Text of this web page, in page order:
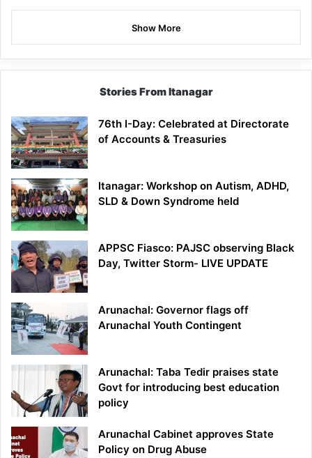
Show More
Stories From Itanagar
76th I-Day: Celebrated at Directorate
of Accounts & Treasuries
Itanagar: Workshop on Autism, ADHD,
SLD & Down Syndrome held
APPSC Fiasco: PAJSC observing Black
Day, Twitter Storm- LIVE UPDATE
Arunachal: Governor flags off
Arunachal Youth Contingent
Arunachal: Taba Tedir praises state
Govt for introducing best education
policy
Arunachal Cabinet approves State
Policy on Drug Abuse